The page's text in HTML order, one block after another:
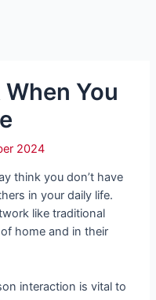
You
2024
think you don’t have
in your daily life.
like traditional
home and in their
interaction is vital to